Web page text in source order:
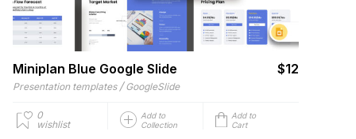
Miniplan Blue Google Slide $12
Presentation templates / GoogleSlide
0
wishlist
Add to
Collection
Add to
Cart